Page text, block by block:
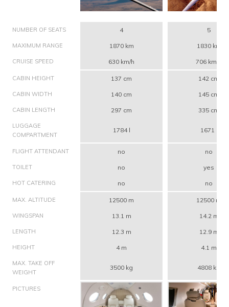
NUMBER OF SEATS 4 5
MAXIMUM RANGE 1870 km 1830 km
CRUISE SPEED 630 km/h 706 km/h
CABIN HEIGHT 137 cm 142 cm
CABIN WIDTH 140 cm 145 cm
CABIN LENGTH 297 cm 335 cm
LUGGAGE
COMPARTMENT
1784 l 1671 l
FLIGHT ATTENDANT no no
TOILET no yes
HOT CATERING no no
MAX. ALTITUDE 12500 m 12500 m
WINGSPAN 13.1 m 14.2 m
LENGTH 12.3 m 12.9 m
HEIGHT 4 m 4.1 m
MAX. TAKE OFF
WEIGHT
3500 kg 4808 kg
PICTURES